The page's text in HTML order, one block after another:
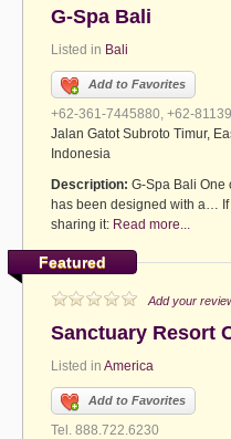
G-Spa Bali
Listed in Bali
Add to Favorites
+62-361-7445880, +62-
Jalan Gatot Subroto Timur,
Indonesia
Description: G-Spa Bali One
has been designed with a…
sharing it: Read more...
Featured
Add your
Sanctuary Resort
Listed in America
Add to Favorites
Tel. 888.722.6230